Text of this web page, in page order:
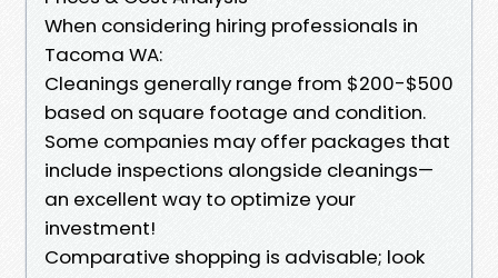
When considering hiring professionals in
Tacoma WA:
Cleanings generally range from $200-$500
based on square footage and condition.
Some companies may offer packages that
include inspections alongside cleanings—
an excellent way to optimize your
investment!
Comparative shopping is advisable; look